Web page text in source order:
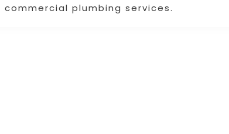
plumbing services.